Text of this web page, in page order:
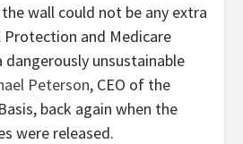
wall could not be any extra
Protection and Medicare
unsustainable
Peterson, CEO of the
back again when the
were released.